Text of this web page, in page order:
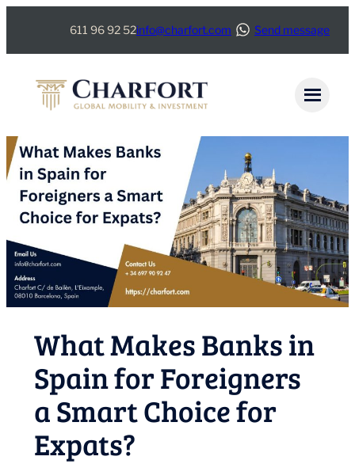
611 96 92 52info@charfort.com Send message
What Makes Banks in
Spain for Foreigners
a Smart Choice for
Expats?